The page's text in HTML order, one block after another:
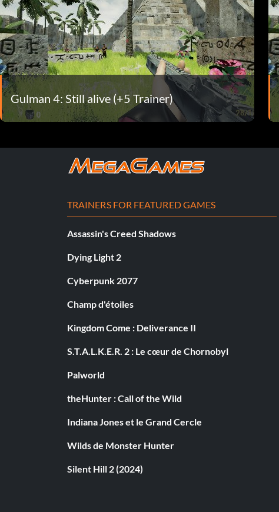
Gulman 4: Still alive (+5 Trainer)
TRAINERS FOR FEATURED GAMES
Assassin's Creed Shadows
Dying Light 2
Cyberpunk 2077
Champ d'étoiles
Kingdom Come : Deliverance II
S.T.A.L.K.E.R. 2 : Le cœur de Chornobyl
Palworld
theHunter : Call of the Wild
Indiana Jones et le Grand Cercle
Wilds de Monster Hunter
Silent Hill 2 (2024)